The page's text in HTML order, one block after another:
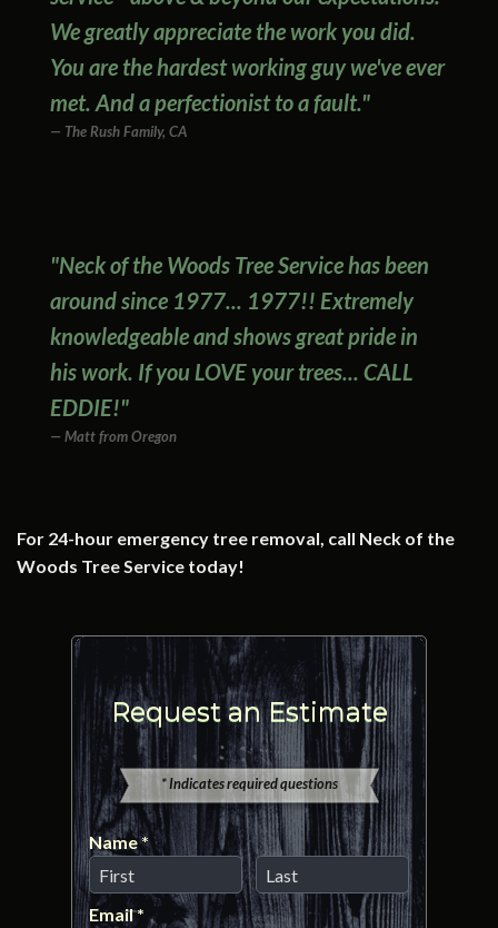
We greatly appreciate the work you did.
You are the hardest working guy we've ever
met. And a perfectionist to a fault."
The Rush Family, CA
"Neck of the Woods Tree Service has been
around since 1977... 1977!! Extremely
knowledgeable and shows great pride in
his work. If you LOVE your trees... CALL
EDDIE!"
Matt from Oregon
For 24-hour emergency tree removal, call Neck of the
Woods Tree Service today!
Request an Estimate
* Indicates required questions
Name *
First Name Last Name
Email *